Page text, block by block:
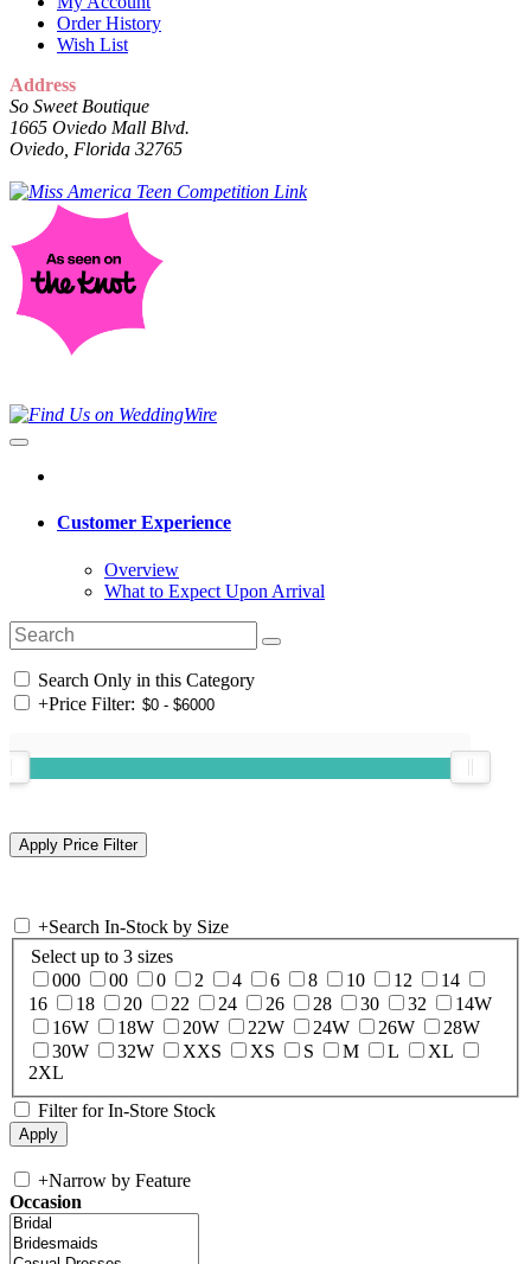
Order History
Wish List
Address
So Sweet Boutique
1665 Oviedo Mall Blvd.
Oviedo, Florida 32765
Customer Experience
Overview
What to Expect Upon Arrival
Search Only in this Category
+Price Filter:
+Search In-Stock by Size
Select up to 3 sizes
000
00 0 2 4 6 8 10 12
14
16
18 20 22 24 26 28 30 32
14W
16W
18W 20W 22W 24W 26W
28W
30W
32W XXS XS S M L
XL
2XL
Filter for In-Store Stock
+Narrow by Feature
Occasion